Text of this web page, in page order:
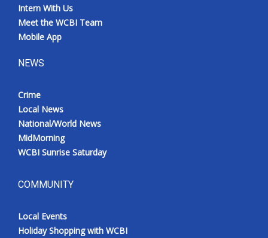
Intern With Us
Meet the WCBI Team
Mobile App
NEWS
Crime
Local News
National/World News
MidMorning
WCBI Sunrise Saturday
COMMUNITY
Local Events
Holiday Shopping with WCBI